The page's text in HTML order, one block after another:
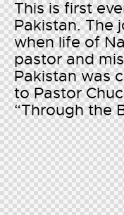
This is first
Pakistan. The
when life of
pastor and
Pakistan was
to Pastor
“Through the